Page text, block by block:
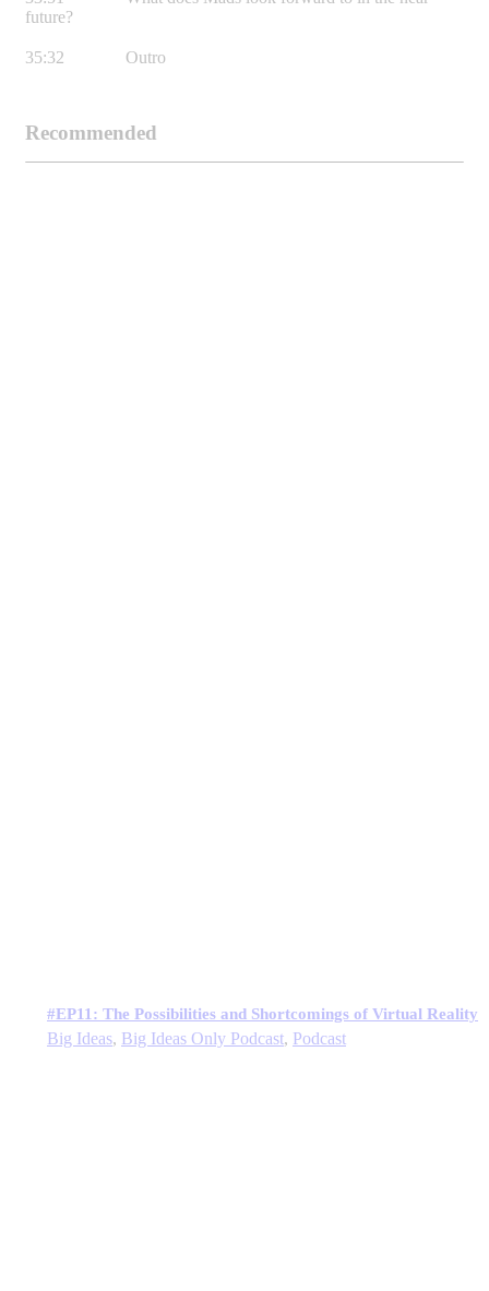
future?
35:32 Outro
Recommended
#EP11: The Possibilities and Shortcomings of Virtual Reality
Big Ideas, Big Ideas Only Podcast, Podcast